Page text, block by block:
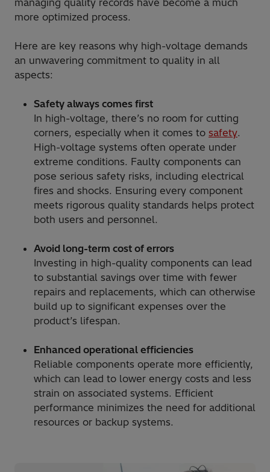
managing quality records have become a much
more optimized process.
Here are key reasons why high-voltage demands
an unwavering commitment to quality in all
aspects:
Safety always comes first
In high-voltage, there’s no room for cutting
corners, especially when it comes to safety.
High-voltage systems often operate under
extreme conditions. Faulty components can
pose serious safety risks, including electrical
fires and shocks. Ensuring every component
meets rigorous quality standards helps protect
both users and personnel.
Avoid long-term cost of errors
Investing in high-quality components can lead
to substantial savings over time with fewer
repairs and replacements, which can otherwise
build up to significant expenses over the
product’s lifespan.
Enhanced operational efficiencies
Reliable components operate more efficiently,
which can lead to lower energy costs and less
strain on associated systems. Efficient
performance minimizes the need for additional
resources or backup systems.